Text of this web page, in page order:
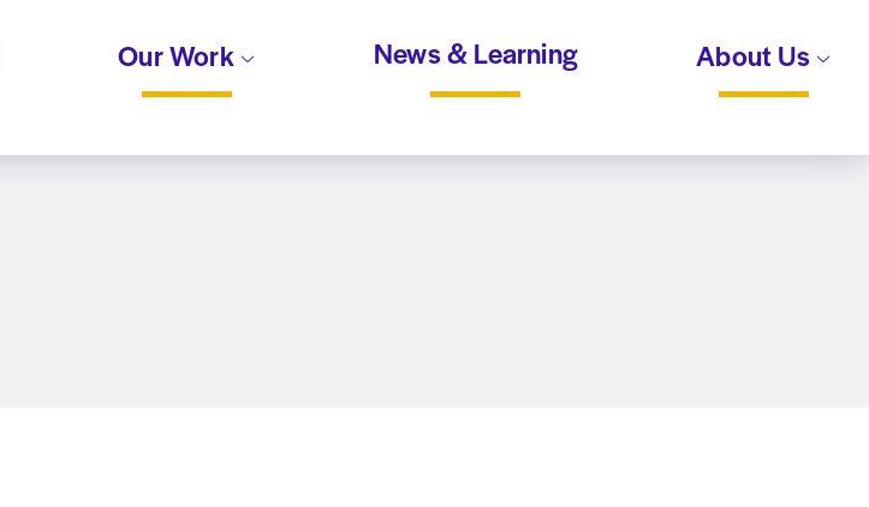
Our Work News & Learning About Us